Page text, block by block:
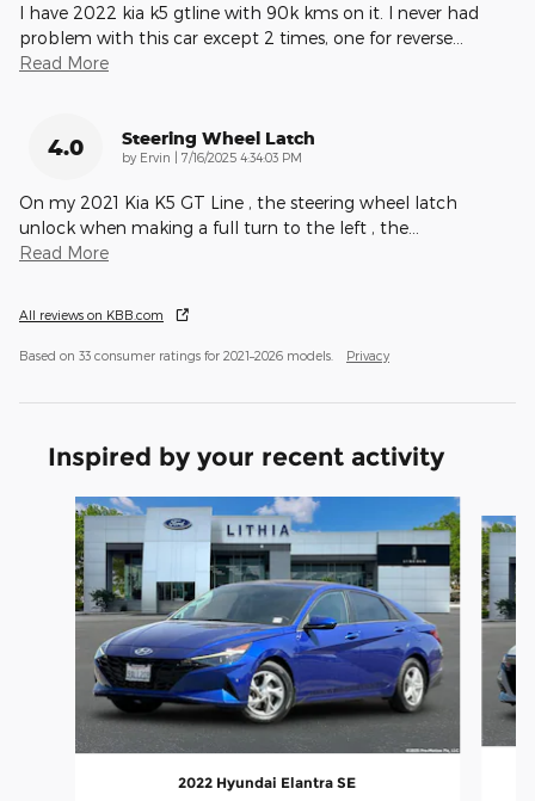
I have 2022 kia k5 gtline with 90k kms on it. I never had
problem with this car except 2 times, one for reverse
Read More
4.0 Steering Wheel Latch
by Ervin on
7/16/2025 4:34:03 PM
On my 2021 Kia K5 GT Line , the steering wheel latch
unlock when making a full turn to the left , the
Read More
All reviews on KBB.com
Based on 33 consumer ratings for 2021–2026 models. Privacy
Inspired by your recent activity
Slide 1 of 6
2022 Hyundai Elantra SE